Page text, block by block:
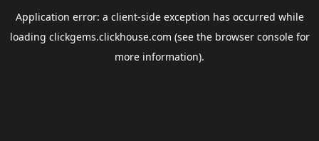
Application error: a client-side exception has occurred while
loading clickgems.clickhouse.com (see the browser consolefor
more information).